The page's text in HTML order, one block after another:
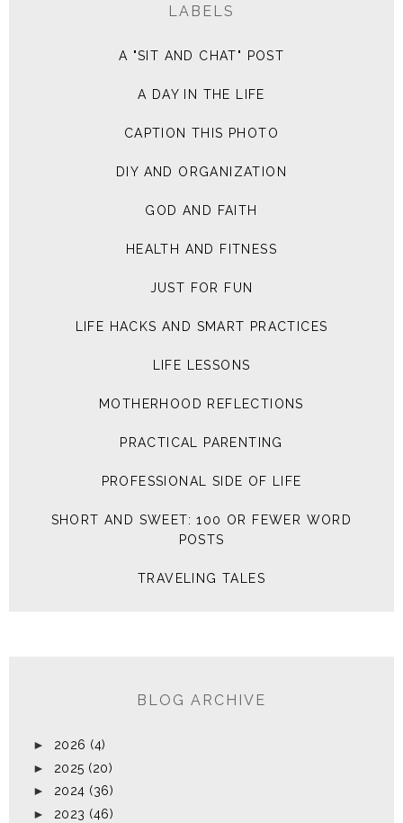
LABELS
A "SIT AND CHAT" POST
A DAY IN THE LIFE
CAPTION THIS PHOTO
DIY AND ORGANIZATION
GOD AND FAITH
HEALTH AND FITNESS
JUST FOR FUN
LIFE HACKS AND SMART PRACTICES
LIFE LESSONS
MOTHERHOOD REFLECTIONS
PRACTICAL PARENTING
PROFESSIONAL SIDE OF LIFE
SHORT AND SWEET: 100 OR FEWER WORD
POSTS
TRAVELING TALES
BLOG ARCHIVE
► 2026 (4)
► 2025 (20)
► 2024 (36)
► 2023 (46)